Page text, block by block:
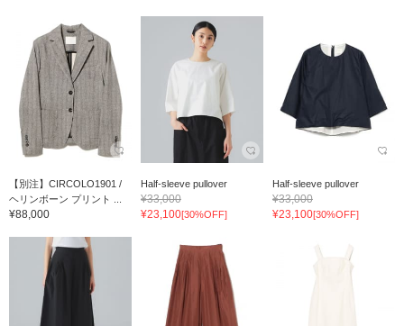
【別注】CIRCOLO1901 /
ヘリンボーン プリント ...
¥88,000
Half-sleeve pullover
¥33,000
¥23,100[30%OFF]
Half-sleeve pullover
¥33,000
¥23,100[30%OFF]